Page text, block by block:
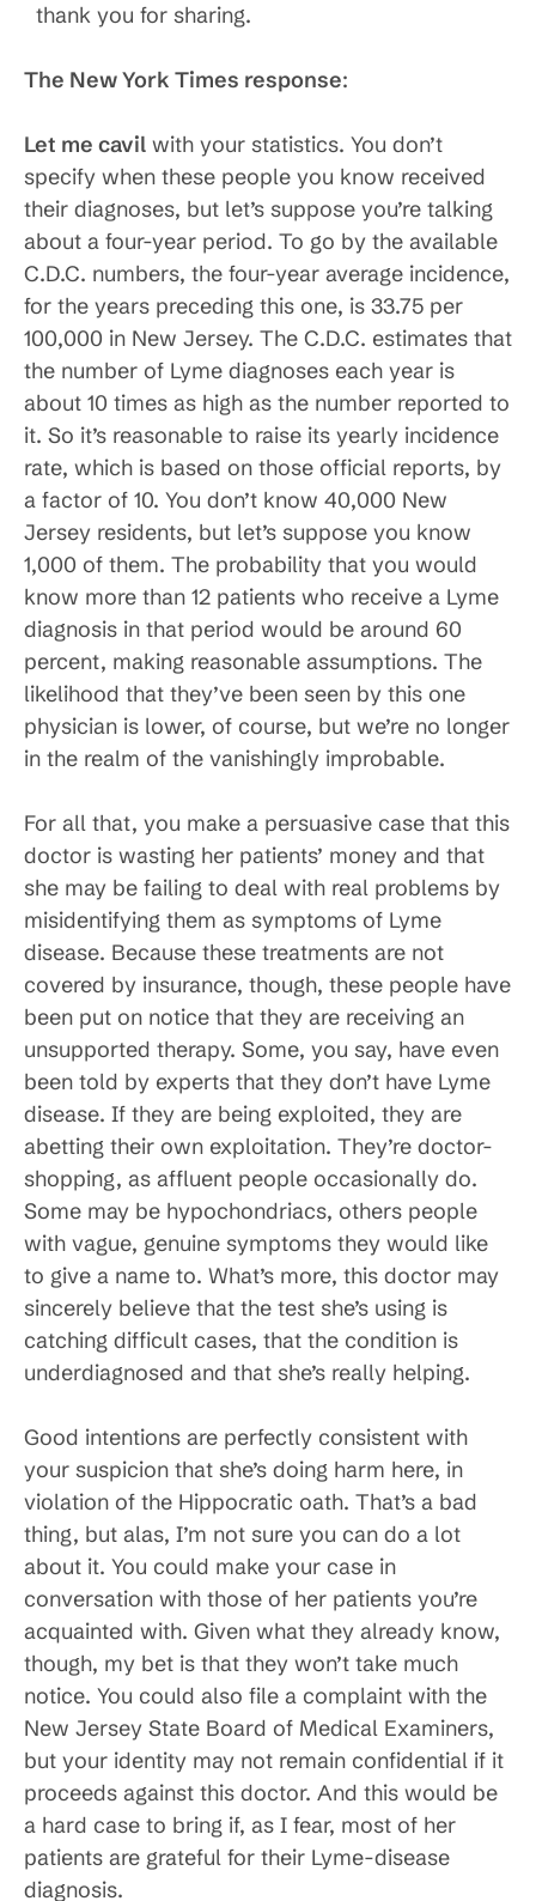
thank you for sharing.
The New York Times response:
Let me cavil with your statistics. You don’t
specify when these people you know received
their diagnoses, but let’s suppose you’re talking
about a four-year period. To go by the available
C.D.C. numbers, the four-year average incidence,
for the years preceding this one, is 33.75 per
100,000 in New Jersey. The C.D.C. estimates that
the number of Lyme diagnoses each year is
about 10 times as high as the number reported to
it. So it’s reasonable to raise its yearly incidence
rate, which is based on those official reports, by
a factor of 10. You don’t know 40,000 New
Jersey residents, but let’s suppose you know
1,000 of them. The probability that you would
know more than 12 patients who receive a Lyme
diagnosis in that period would be around 60
percent, making reasonable assumptions. The
likelihood that they’ve been seen by this one
physician is lower, of course, but we’re no longer
in the realm of the vanishingly improbable.
For all that, you make a persuasive case that this
doctor is wasting her patients’ money and that
she may be failing to deal with real problems by
misidentifying them as symptoms of Lyme
disease. Because these treatments are not
covered by insurance, though, these people have
been put on notice that they are receiving an
unsupported therapy. Some, you say, have even
been told by experts that they don’t have Lyme
disease. If they are being exploited, they are
abetting their own exploitation. They’re doctor-
shopping, as affluent people occasionally do.
Some may be hypochondriacs, others people
with vague, genuine symptoms they would like
to give a name to. What’s more, this doctor may
sincerely believe that the test she’s using is
catching difficult cases, that the condition is
underdiagnosed and that she’s really helping.
Good intentions are perfectly consistent with
your suspicion that she’s doing harm here, in
violation of the Hippocratic oath. That’s a bad
thing, but alas, I’m not sure you can do a lot
about it. You could make your case in
conversation with those of her patients you’re
acquainted with. Given what they already know,
though, my bet is that they won’t take much
notice. You could also file a complaint with the
New Jersey State Board of Medical Examiners,
but your identity may not remain confidential if it
proceeds against this doctor. And this would be
a hard case to bring if, as I fear, most of her
patients are grateful for their Lyme-disease
diagnosis.